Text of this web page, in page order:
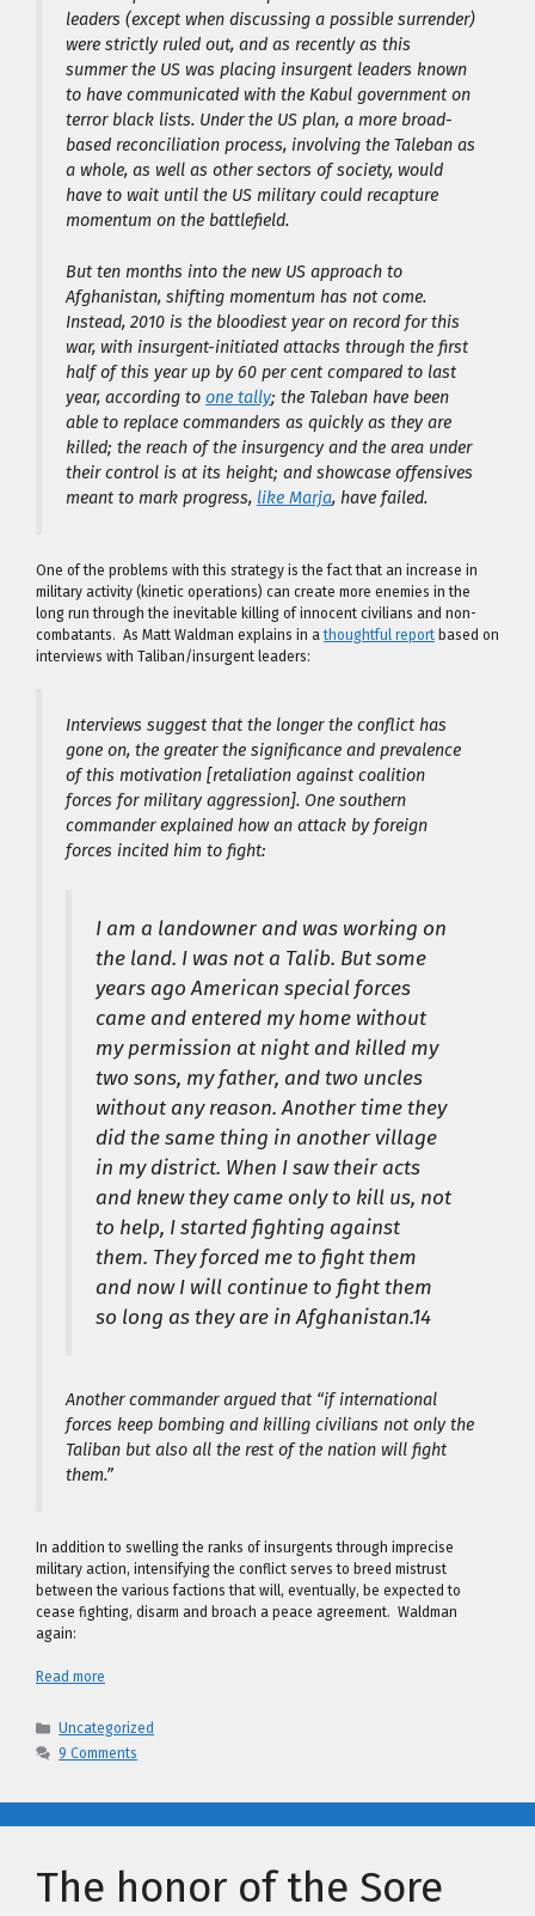
leaders (except when discussing a possible surrender)
were strictly ruled out, and as recently as this
summer the US was placing insurgent leaders known
to have communicated with the Kabul government on
terror black lists. Under the US plan, a more broad-
based reconciliation process, involving the Taleban as
a whole, as well as other sectors of society, would
have to wait until the US military could recapture
momentum on the battlefield.
But ten months into the new US approach to
Afghanistan, shifting momentum has not come.
Instead, 2010 is the bloodiest year on record for this
war, with insurgent-initiated attacks through the first
half of this year up by 60 per cent compared to last
year, according to one tally; the Taleban have been
able to replace commanders as quickly as they are
killed; the reach of the insurgency and the area under
their control is at its height; and showcase offensives
meant to mark progress, like Marja, have failed.
One of the problems with this strategy is the fact that an increase in
military activity (kinetic operations) can create more enemies in the
long run through the inevitable killing of innocent civilians and non-
combatants. As Matt Waldman explains in athoughtful report based on
interviews with Taliban/insurgent leaders:
Interviews suggest that the longer the conflict has
gone on, the greater the significance and prevalence
of this motivation [retaliation against coalition
forces for military aggression]. One southern
commander explained how an attack by foreign
forces incited him to fight:
I am a landowner and was working on
the land. I was not a Talib. But some
years ago American special forces
came and entered my home without
my permission at night and killed my
two sons, my father, and two uncles
without any reason. Another time they
did the same thing in another village
in my district. When I saw their acts
and knew they came only to kill us, not
to help, I started fighting against
them. They forced me to fight them
and now I will continue to fight them
so long as they are in Afghanistan.14
Another commander argued that “if international
forces keep bombing and killing civilians not only the
Taliban but also all the rest of the nation will fight
them.”
In addition to swelling the ranks of insurgents through imprecise
military action, intensifying the conflict serves to breed mistrust
between the various factions that will, eventually, be expected to
cease fighting, disarm and broach a peace agreement. Waldman
again:
Read more
Categories
Uncategorized
9 Comments
The honor of the Sore